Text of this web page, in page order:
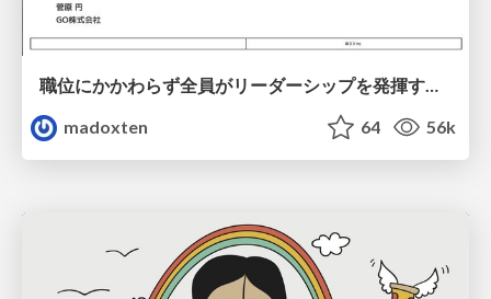
職位にかかわらず全員がリーダーシップを発揮するチーム作り / Building a team where everyone can demonstrate leadership regardless of position
madoxten
64 56k